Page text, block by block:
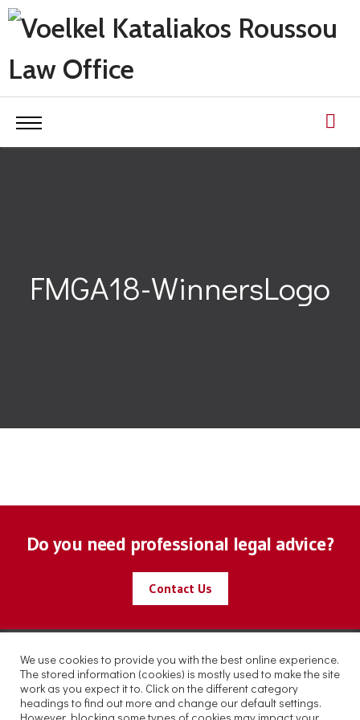
FMGA18-WinnersLogo
Do you need professional legal advice?
Contact Us
We use cookies to provide you with the best online experience.
The stored information (cookies) is mostly used to make the site
work as you expect it to. Click on the different category
headings to find out more and change our default settings.